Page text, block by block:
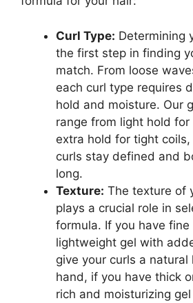
Curl Type: Determining
the first step in finding
match. From loose
each curl type requires
hold and moisture. Our
range from light​ hold
extra hold for tight
curls stay defined and
long.
Texture: The texture of
plays a crucial role in
formula. If you have fine‌
lightweight gel with
give your curls a
hand, if you have thick
rich⁣ and moisturizing‍